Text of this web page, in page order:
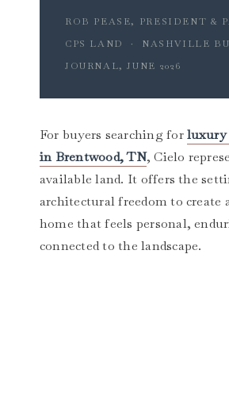
ROB PEASE, PRESIDENT &
CPS LAND · NASHVILLE
JOURNAL, JUNE 2026
For buyers searching forluxury
in Brentwood, TN, Cielo
available land. It offers the
architectural freedom to create
home that feels personal,
connected to the landscape.